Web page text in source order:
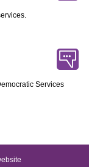
Services